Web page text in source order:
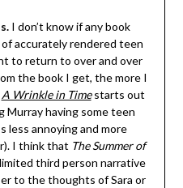
I don’t know if any book
accurately rendered teen
to return to over and over
the book I get, the more I
A Wrinkle in Timestarts out
Murray having some teen
less annoying and more
I think that The Summer of
third person narrative
to the thoughts of Sara or